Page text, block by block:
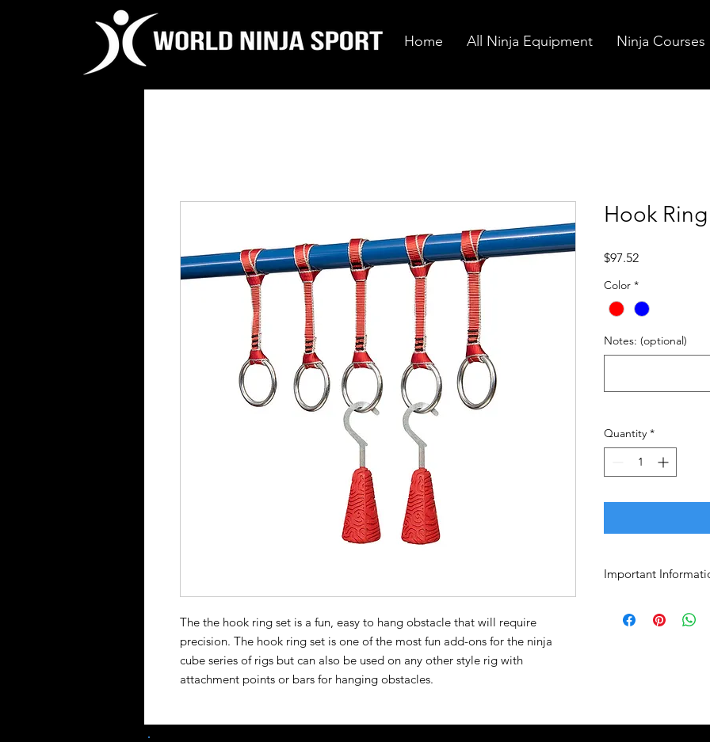
Home All Ninja Equipment Ninja Courses
The the hook ring set is a fun, easy to hang obstacle that will require
precision. The hook ring set is one of the most fun add-ons for the ninja
cube series of rigs but can also be used on any other style rig with
attachment points or bars for hanging obstacles.
Hook
$97.52Price
Color *
Notes: (optional)
Quantity *
Important
Purchaser